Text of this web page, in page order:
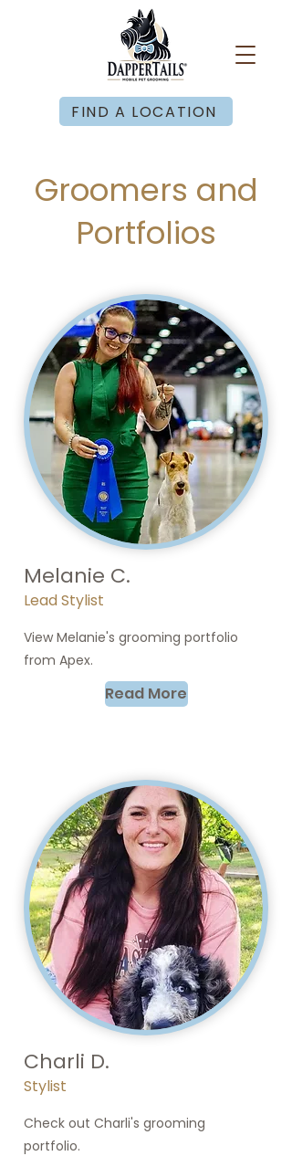
FIND A LOCATION
Groomers and
Portfolios
Melanie C.
Lead Stylist
View Melanie's grooming portfolio
from Apex.
Read More
Charli D.
Stylist
Check out Charli's grooming
portfolio.